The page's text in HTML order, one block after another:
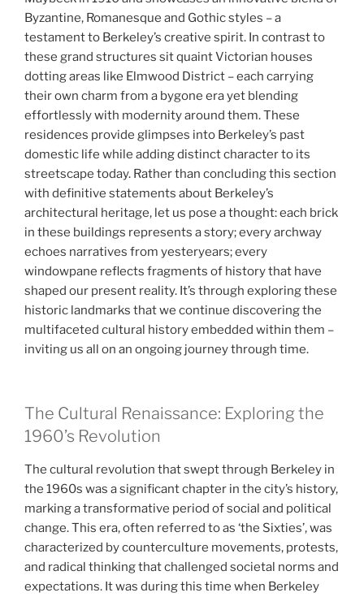
Byzantine, Romanesque and Gothic styles – a
testament to Berkeley’s creative spirit. In contrast to
these grand structures sit quaint Victorian houses
dotting areas like Elmwood District – each carrying
their own charm from a bygone era yet blending
effortlessly with modernity around them. These
residences provide glimpses into Berkeley’s past
domestic life while adding distinct character to its
streetscape today. Rather than concluding this section
with definitive statements about Berkeley’s
architectural heritage, let us pose a thought: each brick
in these buildings represents a story; every archway
echoes narratives from yesteryears; every
windowpane reflects fragments of history that have
shaped our present reality. It’s through exploring these
historic landmarks that we continue discovering the
multifaceted cultural history embedded within them –
inviting us all on an ongoing journey through time.
The Cultural Renaissance: Exploring the
1960’s Revolution
The cultural revolution that swept through Berkeley in
the 1960s was a significant chapter in the city’s history,
marking a transformative period of social and political
change. This era, often referred to as ‘the Sixties’, was
characterized by counterculture movements, protests,
and radical thinking that challenged societal norms and
expectations. It was during this time when Berkeley